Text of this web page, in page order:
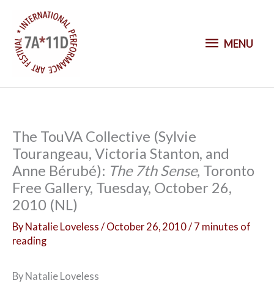
o
M
MENU
The TouVA Collective (Sylvie
Tourangeau, Victoria Stanton, and
Anne Bérubé): The 7th Sense, Toronto
Free Gallery, Tuesday, October 26,
2010 (NL)
By Natalie Loveless / October 26, 2010/ 7 minutes of
reading
By Natalie Loveless